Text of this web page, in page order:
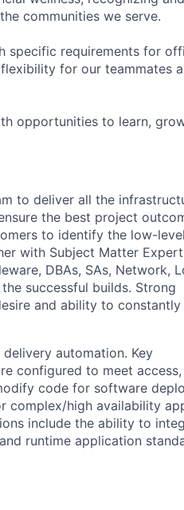
communities we serve.
specific requirements for
for our teammates
opportunities to learn,
to deliver all the
the best project
to identify the low-
with Subject Matter
DBAs, SAs, Network,
successful builds. Strong
and ability to constantly
automation. Key
configured to meet access,
code for software
complex/high availability
include the ability to
runtime application